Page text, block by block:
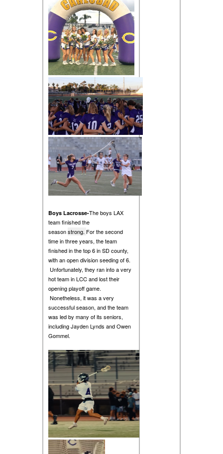
Boys Lacrosse-The boys LAX
team finished the
seasonstrong. For the second
time in three years, the team
finished in the top 6 in SD county,
with an open division seeding of 6.
Unfortunately, they ran into a very
hot team in LCC and lost their
opening playoff game.
Nonetheless, it was a very
successful season, and the team
was led by many of its seniors,
including Jayden Lynds and Owen
Gommel.